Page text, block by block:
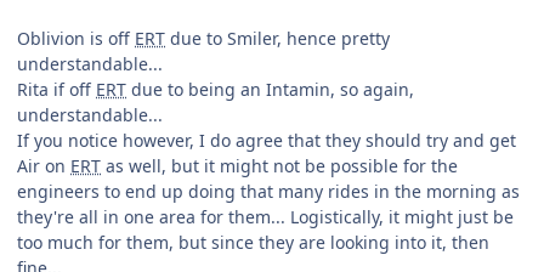
Oblivion is off ERT due to Smiler, hence pretty
understandable...
Rita if off ERT due to being an Intamin, so again,
understandable...
If you notice however, I do agree that they should try and get
Air on ERT as well, but it might not be possible for the
engineers to end up doing that many rides in the morning as
they're all in one area for them... Logistically, it might just be
too much for them, but since they are looking into it, then
fine...